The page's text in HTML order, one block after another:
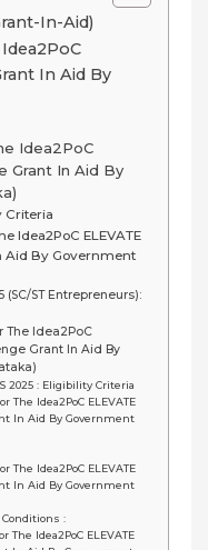
In-Aid)
In Aid By
Idea2PoC
Grant In Aid By
Criteria
Idea2PoC ELEVATE
Aid By Government
(SC/ST Entrepreneurs):
The Idea2PoC
Grant In Aid By
2025 : Eligibility Criteria
The Idea2PoC ELEVATE
In Aid By Government
The Idea2PoC ELEVATE
In Aid By Government
:
The Idea2PoC ELEVATE